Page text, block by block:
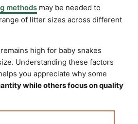
methods may be needed to
of litter sizes across different
high for baby snakes
Understanding these factors
you appreciate why some
while others focus on quality